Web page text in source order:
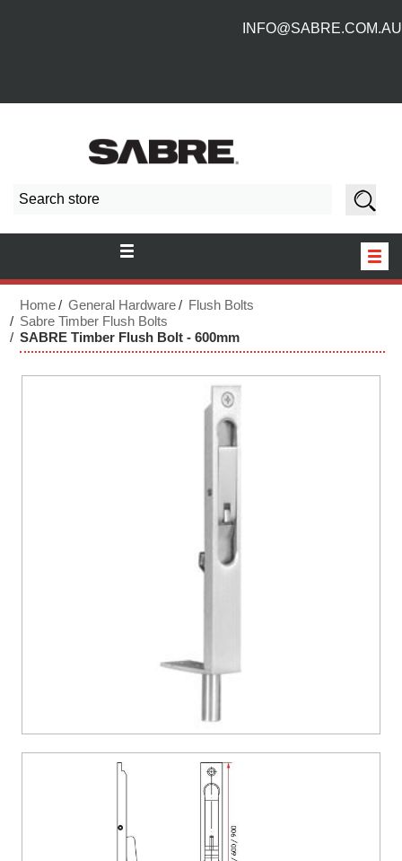
INFO@SABRE.COM.AU
NEW PRODUCTS
ABOUT US
Home General Hardware
Flush Bolts
Sabre Timber Flush Bolts
SABRE Timber Flush Bolt - 600mm